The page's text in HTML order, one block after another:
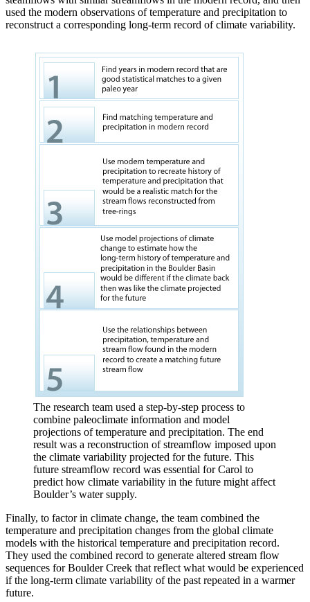
used the modern observations of temperature and precipitation to
reconstruct a corresponding long-term record of climate variability.
The research team used a step-by-step process to
combine paleoclimate information and model
projections of temperature and precipitation. The end
result was a reconstruction of streamflow imposed upon
the climate variability projected for the future. This
future streamflow record was essential for Carol to
predict how climate variability in the future might affect
Boulder’s water supply.
Finally, to factor in climate change, the team combined the
temperature and precipitation changes from the global climate
models with the historical temperature and precipitation record.
They used the combined record to generate altered stream flow
sequences for Boulder Creek that reflect what would be experienced
if the long-term climate variability of the past repeated in a warmer
future.